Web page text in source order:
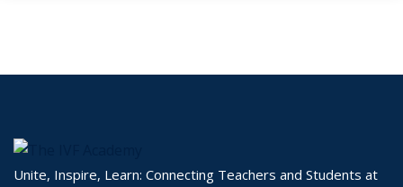
Unite, Inspire, Learn: Connecting Teachers and Students at